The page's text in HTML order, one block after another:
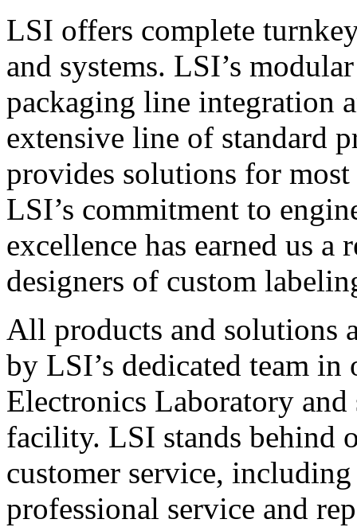
LSI offers complete
and systems. LSI’s
packaging line integration
extensive line of standard
provides solutions for
LSI’s commitment to
excellence has earned us
designers of custom
All products and solutions
by LSI’s dedicated team in
Electronics Laboratory
facility. LSI stands behind
customer service,
professional service and